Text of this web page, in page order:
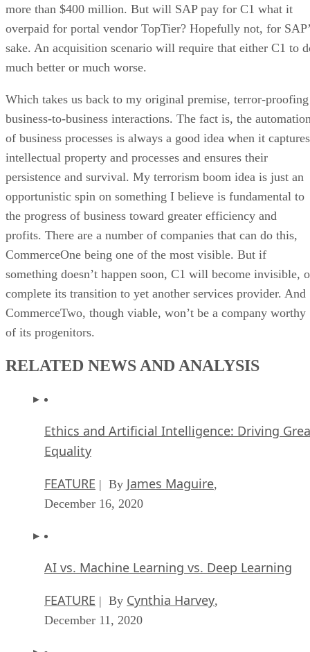
more than $400 million. But will SAP pay for C1 what it
overpaid for portal vendor TopTier? Hopefully not, for
sake. An acquisition scenario will require that either C1 to
much better or much worse.
Which takes us back to my original premise, terror-proofing
business-to-business interactions. The fact is, the
of business processes is always a good idea when it captures
intellectual property and processes and ensures their
persistence and survival. My terrorism boom idea is just an
opportunistic spin on something I believe is fundamental to
the progress of business toward greater efficiency and
profits. There are a number of companies that can do this,
CommerceOne being one of the most visible. But if
something doesn’t happen soon, C1 will become invisible,
complete its transition to yet another services provider. And
CommerceTwo, though viable, won’t be a company worthy
of its progenitors.
RELATED NEWS AND ANALYSIS
Ethics and Artificial Intelligence: Driving
Equality
FEATURE | By James Maguire,
December 16, 2020
AI vs. Machine Learning vs. Deep Learning
FEATURE | By Cynthia Harvey,
December 11, 2020